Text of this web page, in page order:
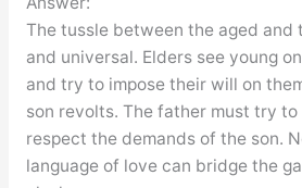
The tussle between the aged and
and universal. Elders see young
and try to impose their will on
son revolts. The father must try
respect the demands of the son.
language of love can bridge the